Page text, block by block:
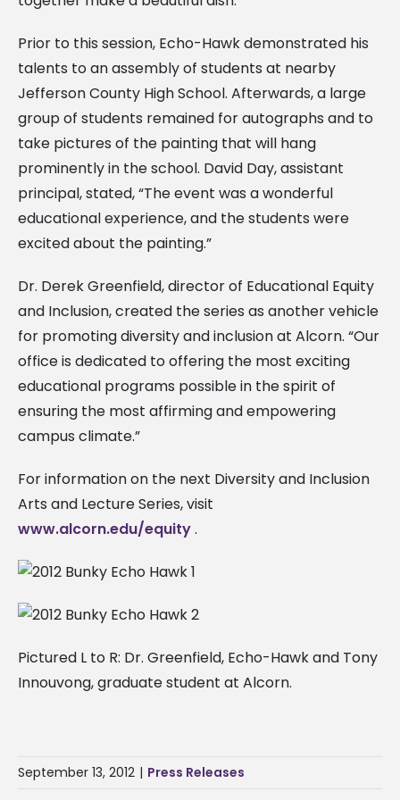
Prior to this session, Echo-Hawk demonstrated his
talents to an assembly of students at nearby
Jefferson County High School. Afterwards, a large
group of students remained for autographs and to
take pictures of the painting that will hang
prominently in the school. David Day, assistant
principal, stated, “The event was a wonderful
educational experience, and the students were
excited about the painting.”
Dr. Derek Greenfield, director of Educational Equity
and Inclusion, created the series as another vehicle
for promoting diversity and inclusion at Alcorn. “Our
office is dedicated to offering the most exciting
educational programs possible in the spirit of
ensuring the most affirming and empowering
campus climate.”
For information on the next Diversity and Inclusion
Arts and Lecture Series, visit
www.alcorn.edu/equity.
Pictured L to R: Dr. Greenfield, Echo-Hawk and Tony
Innouvong, graduate student at Alcorn.
September 13, 2012 | Press Releases